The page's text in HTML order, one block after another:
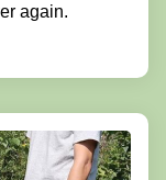
again.